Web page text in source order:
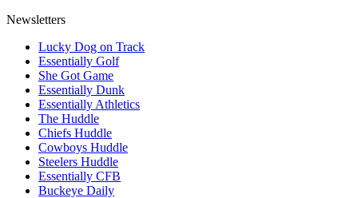
Newsletters
Lucky Dog on Track
Essentially Golf
She Got Game
Essentially Dunk
Essentially Athletics
The Huddle
Chiefs Huddle
Cowboys Huddle
Steelers Huddle
Essentially CFB
Buckeye Daily